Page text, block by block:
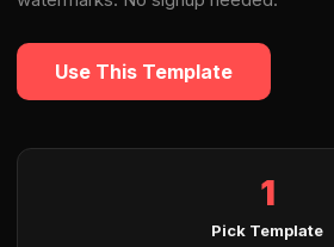
Use This Template
1
Pick Template